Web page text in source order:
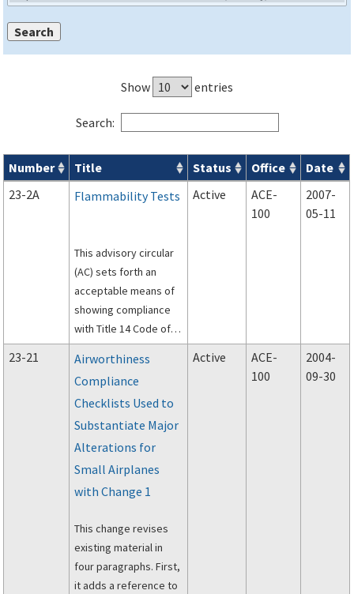
Show entries
Search:
Advisory Circulars ( ACs) search results
Number Title Status Office
Date
23-2A
Flammability Tests
This advisory circular
(AC) sets forth an
acceptable means of
showing compliance
with Title 14 Code of
Federal Regulations
(14 CFR) part 23 and
Civil Air Regulations
(CAR) 3 for the
flammability testing of
systems and
utility, acrobatic, and
commuter category
Active
ACE-
100
2007-
05-11
23-21
Airworthiness
Compliance
Checklists Used to
Substantiate Major
Alterations for
Small Airplanes
with Change 1
This change revises
existing material in
four paragraphs. First,
it adds a reference to
Active
ACE-
100
2004-
09-30